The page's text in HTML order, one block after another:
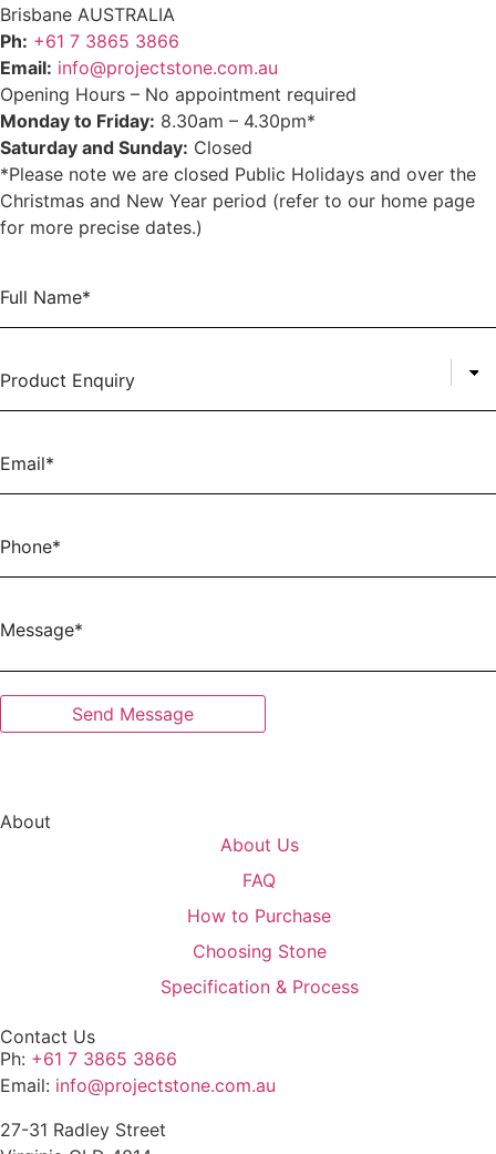
Brisbane AUSTRALIA
Ph: +61 7 3865 3866
Email: info@projectstone.com.au
Opening Hours – No appointment required
Monday to Friday: 8.30am – 4.30pm*
Saturday and Sunday: Closed
*Please note we are closed Public Holidays and over the
Christmas and New Year period (refer to our home page
for more precise dates.)
About
About Us
FAQ
How to Purchase
Choosing Stone
Specification & Process
Contact Us
Ph: +61 7 3865 3866
Email: info@projectstone.com.au
27-31 Radley Street